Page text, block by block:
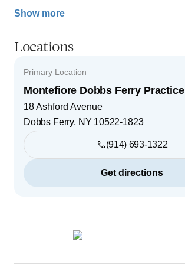
Show more
Locations
Primary Location
Montefiore Dobbs Ferry Practice
18 Ashford Avenue
Dobbs Ferry, NY 10522-1823
(914) 693-1322
Get directions